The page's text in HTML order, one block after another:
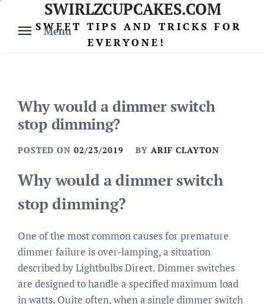
content
Menu
SWIRLZCUPCAKES.COM
SWEET TIPS AND TRICKS FOR
EVERYONE!
Why would a dimmer switch
stop dimming?
POSTED ON 02/23/2019 BY ARIF CLAYTON
Why would a dimmer switch
stop dimming?
One of the most common causes for premature
dimmer failure is over-lamping, a situation
described by Lightbulbs Direct. Dimmer switches
are designed to handle a specified maximum load
in watts. Quite often, when a single dimmer switch